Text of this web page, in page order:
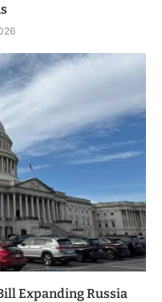
Expanding Russia